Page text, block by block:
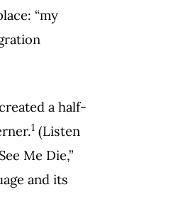
“my
a half-
1 (Listen
Me Die,”
and its